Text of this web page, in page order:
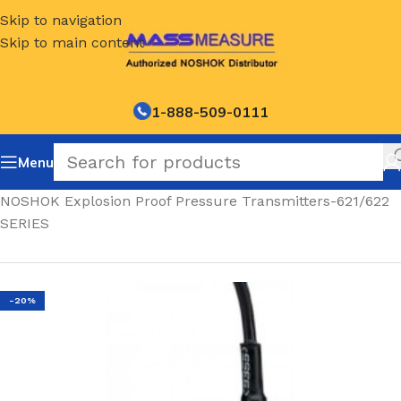
Skip to navigation
Skip to main content
1-888-509-0111
Menu
NOSHOK Explosion Proof Pressure Transmitters-621/622
SERIES
-20%